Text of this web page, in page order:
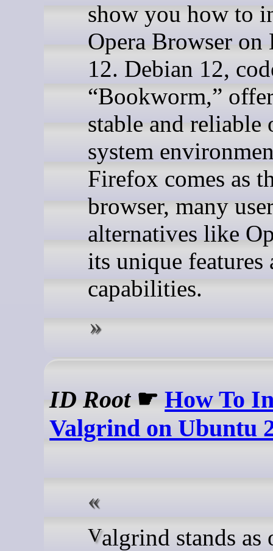
show you how to
Opera Browser on
12. Debian 12,
“Bookworm,”
stable and reliable
system
Firefox comes as
browser, many
alternatives like
its unique features
capabilities.
ID Root☛How To
Valgrind on Ubuntu
Valgrind stands as one of